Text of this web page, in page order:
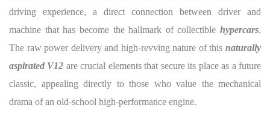
driving experience, a direct connection between driver and
machine that has become the hallmark of collectible hypercars.
The raw power delivery and high-revving nature of this naturally
aspirated V12 are crucial elements that secure its place as a future
classic, appealing directly to those who value the mechanical
drama of an old-school high-performance engine.